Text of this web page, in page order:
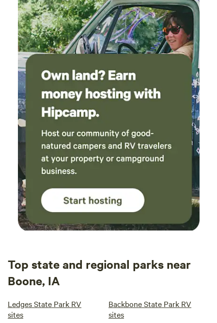
Top state and regional parks near
Boone, IA
Ledges State Park RV
sites
Backbone State Park RV
sites